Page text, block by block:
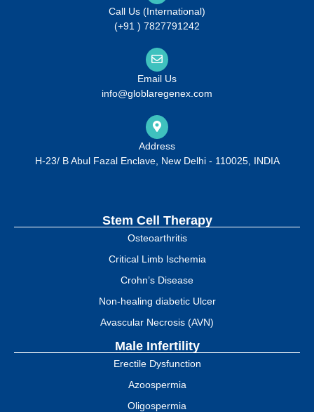
Call Us (International)
(+91 ) 7827791242
Email Us
info@globlaregenex.com
Address
H-23/ B Abul Fazal Enclave, New Delhi - 110025, INDIA
Stem Cell Therapy
Osteoarthritis
Critical Limb Ischemia
Crohn’s Disease
Non-healing diabetic Ulcer
Avascular Necrosis (AVN)
Male Infertility
Erectile Dysfunction
Azoospermia
Oligospermia